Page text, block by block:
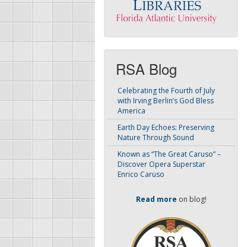
RSA Blog
Celebrating the Fourth of July
with Irving Berlin’s God Bless
America
Earth Day Echoes: Preserving
Nature Through Sound
Known as “The Great Caruso” –
Discover Opera Superstar
Enrico Caruso
Read more on blog!